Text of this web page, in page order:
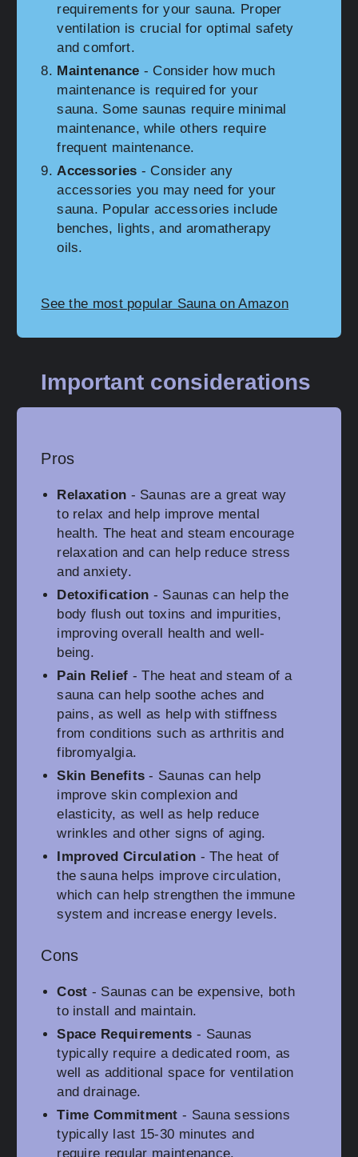
requirements for your sauna. Proper
ventilation is crucial for optimal safety
and comfort.
Maintenance - Consider how much
maintenance is required for your
sauna. Some saunas require minimal
maintenance, while others require
frequent maintenance.
Accessories - Consider any
accessories you may need for your
sauna. Popular accessories include
benches, lights, and aromatherapy
oils.
See the most popular Sauna on Amazon
Important considerations
Pros
Relaxation - Saunas are a great way
to relax and help improve mental
health. The heat and steam encourage
relaxation and can help reduce stress
and anxiety.
Detoxification - Saunas can help the
body flush out toxins and impurities,
improving overall health and well-
being.
Pain Relief - The heat and steam of a
sauna can help soothe aches and
pains, as well as help with stiffness
from conditions such as arthritis and
fibromyalgia.
Skin Benefits - Saunas can help
improve skin complexion and
elasticity, as well as help reduce
wrinkles and other signs of aging.
Improved Circulation - The heat of
the sauna helps improve circulation,
which can help strengthen the immune
system and increase energy levels.
Cons
Cost - Saunas can be expensive, both
to install and maintain.
Space Requirements - Saunas
typically require a dedicated room, as
well as additional space for ventilation
and drainage.
Time Commitment - Sauna sessions
typically last 15-30 minutes and
require regular maintenance.